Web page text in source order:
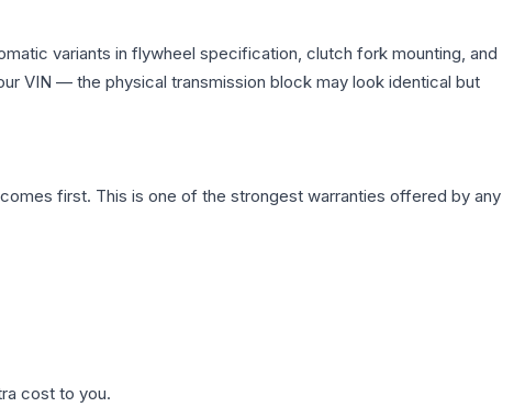
variants in flywheel specification, clutch fork mounting, and
VIN — the physical transmission block may look identical but
first. This is one of the strongest warranties offered by any
cost to you.